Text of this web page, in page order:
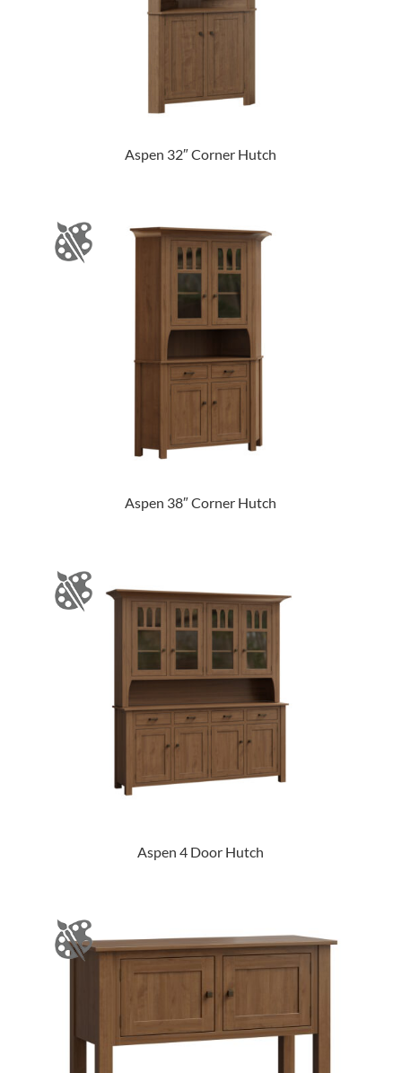
Aspen 32″ Corner Hutch
Aspen 38″ Corner Hutch
Aspen 4 Door Hutch